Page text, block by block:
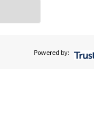
Powered by: